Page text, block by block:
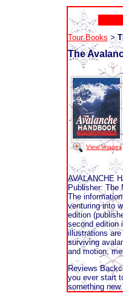
Tour Books >
The
View Images
AVALANCHE
Publisher:
The
venturing into
edition
second edition
illustrations
surviving
and motion;
Reviews
you ever start
something